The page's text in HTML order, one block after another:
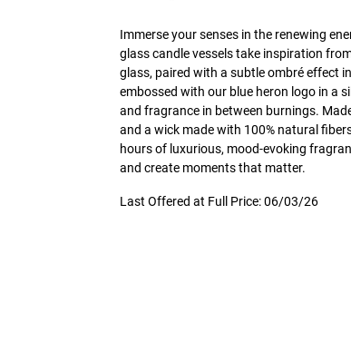
Immerse your senses in the renewing
glass candle vessels take inspiration
glass, paired with a subtle ombré effect
embossed with our blue heron logo in a
and fragrance in between burnings.
and a wick made with 100% natural
hours of luxurious, mood-evoking
and create moments that matter.
Last Offered at Full Price: 06/03/26